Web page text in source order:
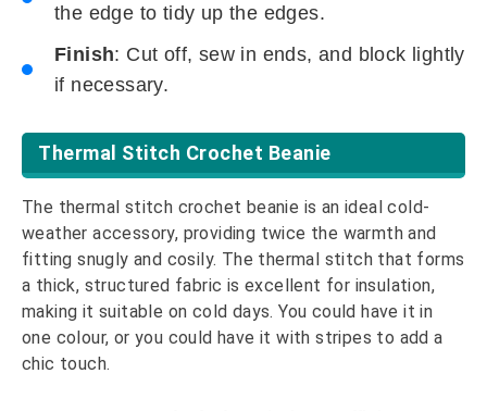
the edge to tidy up the edges.
Finish: Cut off, sew in ends, and block lightly
if necessary.
Thermal Stitch Crochet Beanie
The thermal stitch crochet beanie is an ideal cold-
weather accessory, providing twice the warmth and
fitting snugly and cosily. The thermal stitch that forms
a thick, structured fabric is excellent for insulation,
making it suitable on cold days. You could have it in
one colour, or you could have it with stripes to add a
chic touch.